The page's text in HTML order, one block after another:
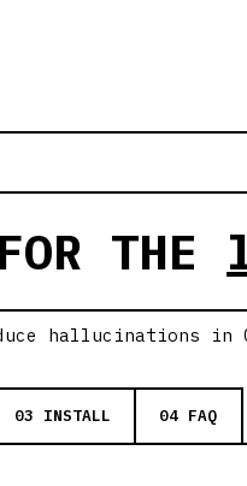
THE
hallucinations in
03 INSTALL 04 FAQ